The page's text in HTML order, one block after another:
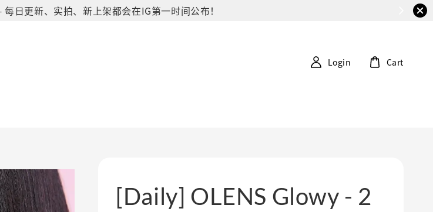
更新、实拍、新上架都会在IG第一时间公布！
Login Cart
[Daily] OLENS Glowy - 2